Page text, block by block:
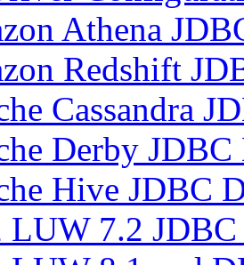
Athena
Redshift
Cassandra
Derby
Hive JDBC
LUW 7.2